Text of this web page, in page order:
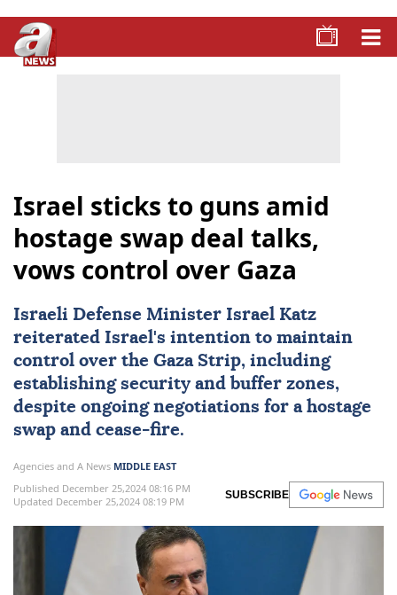
Israel sticks to guns amid
hostage swap deal talks,
vows control over Gaza
Israeli Defense Minister Israel Katz
reiterated Israel's intention to maintain
control over the GazaStrip, including
establishing security and buffer zones,
despite ongoing negotiations for a hostage
swap and cease-fire.
Agencies and A News MIDDLE EAST
Published December 25,2024 08:16 PM
Updated December 25,2024 08:19 PM
SUBSCRIBE